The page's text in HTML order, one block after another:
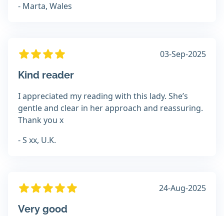
- Marta, Wales
03-Sep-2025
Kind reader
I appreciated my reading with this lady. She’s
gentle and clear in her approach and reassuring.
Thank you x
- S xx, U.K.
24-Aug-2025
Very good